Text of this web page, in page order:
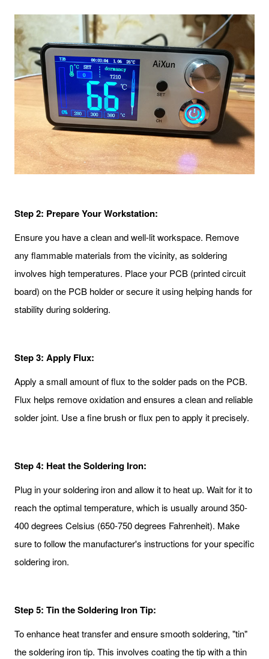
Step 2: Prepare Your Workstation:
Ensure you have a clean and well-lit workspace. Remove
any flammable materials from the vicinity, as soldering
involves high temperatures. Place your PCB (printed circuit
board) on the PCB holder or secure it using helping hands for
stability during soldering.
Step 3: Apply Flux:
Apply a small amount of flux to the solder pads on the PCB.
Flux helps remove oxidation and ensures a clean and reliable
solder joint. Use a fine brush or flux pen to apply it precisely.
Step 4: Heat the Soldering Iron:
Plug in your soldering iron and allow it to heat up. Wait for it to
reach the optimal temperature, which is usually around 350-
400 degrees Celsius (650-750 degrees Fahrenheit). Make
sure to follow the manufacturer's instructions for your specific
soldering iron.
Step 5: Tin the Soldering Iron Tip:
To enhance heat transfer and ensure smooth soldering, "tin"
the soldering iron tip. This involves coating the tip with a thin